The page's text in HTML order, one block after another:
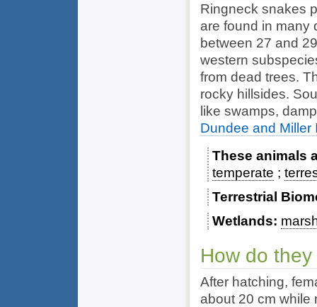
Ringneck snakes
are found in many
between 27 and
western
from dead trees.
rocky hillsides.
like swamps,
Dundee and Miller
These animals
temperate
Terrestrial
Wetlands
How do
After hatching,
about 20 cm while